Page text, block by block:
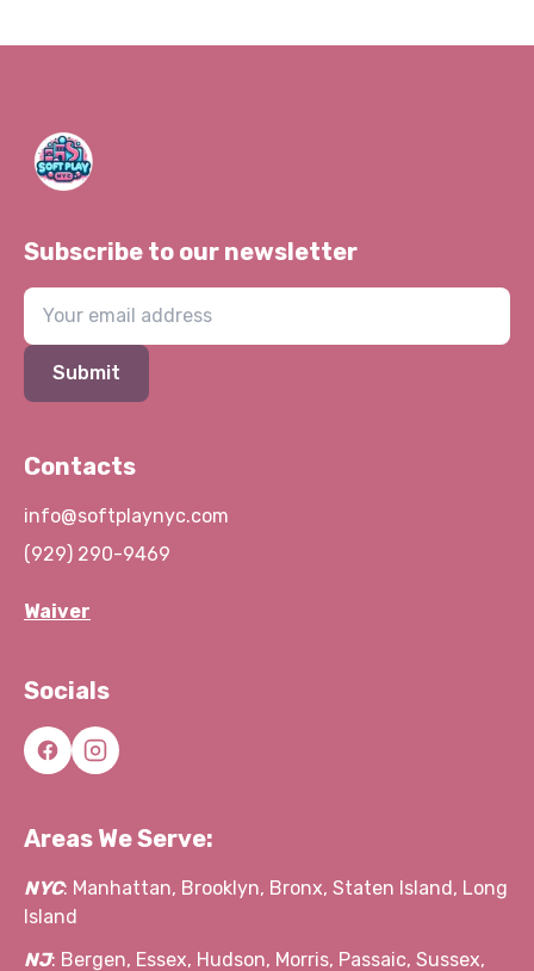
Subscribe to our newsletter
Submit
Contacts
info@softplaynyc.com
(929) 290-9469
Waiver
Socials
Areas We Serve:
NYC: Manhattan, Brooklyn, Bronx, Staten Island, Long
Island
NJ: Bergen, Essex, Hudson, Morris, Passaic, Sussex,